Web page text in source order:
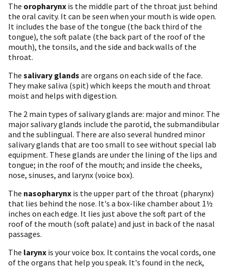
The oropharynx is the middle part of the throat just behind
the oral cavity. It can be seen when your mouth is wide open.
It includes the base of the tongue (the back third of the
tongue), the soft palate (the back part of the roof of the
mouth), the tonsils, and the side and back walls of the
throat.
The salivary glands are organs on each side of the face.
They make saliva (spit) which keeps the mouth and throat
moist and helps with digestion.
The 2 main types of salivary glands are: major and minor. The
major salivary glands include the parotid, the submandibular
and the sublingual. There are also several hundred minor
salivary glands that are too small to see without special lab
equipment. These glands are under the lining of the lips and
tongue; in the roof of the mouth; and inside the cheeks,
nose, sinuses, and larynx (voice box).
The nasopharynx is the upper part of the throat (pharynx)
that lies behind the nose. It's a box-like chamber about 1½
inches on each edge. It lies just above the soft part of the
roof of the mouth (soft palate) and just in back of the nasal
passages.
The larynx is your voice box. It contains the vocal cords, one
of the organs that help you speak. It's found in the neck,